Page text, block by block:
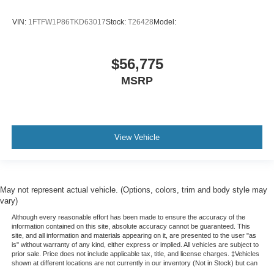
VIN: 1FTFW1P86TKD63017Stock: T26428 Model:
$56,775
MSRP
View Vehicle
May not represent actual vehicle. (Options, colors, trim and body style may
vary)
Although every reasonable effort has been made to ensure the accuracy of the
information contained on this site, absolute accuracy cannot be guaranteed. This
site, and all information and materials appearing on it, are presented to the user "as
is" without warranty of any kind, either express or implied. All vehicles are subject to
prior sale. Price does not include applicable tax, title, and license charges. ‡Vehicles
shown at different locations are not currently in our inventory (Not in Stock) but can